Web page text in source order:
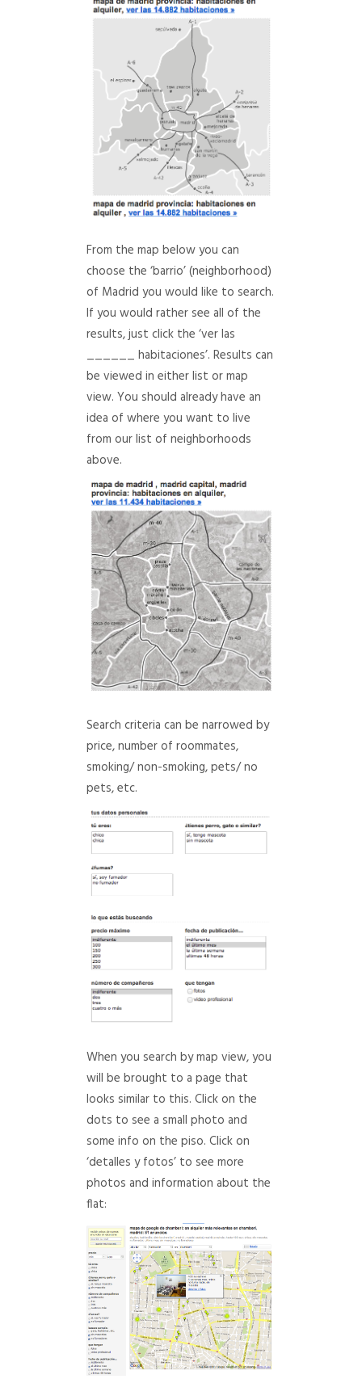
From the map below you can
choose the ‘barrio’ (neighborhood)
of Madrid you would like to search.
If you would rather see all of the
results, just click the ‘ver las
______ habitaciones’. Results can
be viewed in either list or map
view. You should already have an
idea of where you want to live
from our list of neighborhoods
above.
Search criteria can be narrowed by
price, number of roommates,
smoking/ non-smoking, pets/ no
pets, etc.
When you search by map view, you
will be brought to a page that
looks similar to this. Click on the
dots to see a small photo and
some info on the piso. Click on
‘detalles y fotos’ to see more
photos and information about the
flat: